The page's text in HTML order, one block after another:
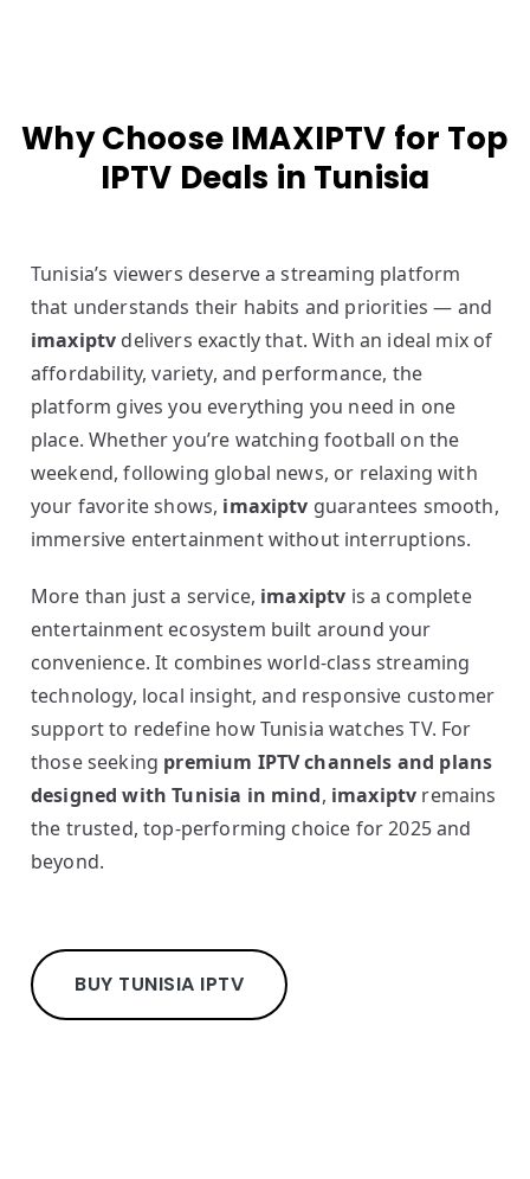
Why Choose IMAXIPTV for Top
IPTV Deals in Tunisia
Tunisia’s viewers deserve a streaming platform
that understands their habits and priorities — and
imaxiptv delivers exactly that. With an ideal mix of
affordability, variety, and performance, the
platform gives you everything you need in one
place. Whether you’re watching football on the
weekend, following global news, or relaxing with
your favorite shows, imaxiptv guarantees smooth,
immersive entertainment without interruptions.
More than just a service, imaxiptv is a complete
entertainment ecosystem built around your
convenience. It combines world-class streaming
technology, local insight, and responsive customer
support to redefine how Tunisia watches TV. For
those seeking premium IPTV channels and plans
designed with Tunisia in mind, imaxiptv remains
the trusted, top-performing choice for 2025 and
beyond.
BUY TUNISIA IPTV